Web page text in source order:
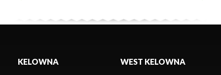
KELOWNA WEST KELOWNA